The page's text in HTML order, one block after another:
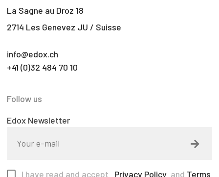
La Sagne au Droz 18
2714 Les Genevez JU / Suisse
info@edox.ch
+41 (0)32 484 70 10
Follow us
Edox Newsletter
I have read and accept Privacy Policy and Terms